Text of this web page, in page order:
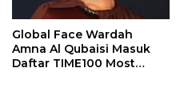
Global Face Wardah
Amna Al Qubaisi Masuk
Daftar TIME100 Most